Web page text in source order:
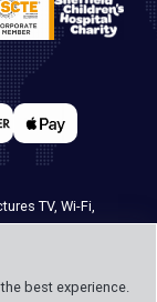
best experience.
TV, Wi-Fi,
is the first
with over 500
we can